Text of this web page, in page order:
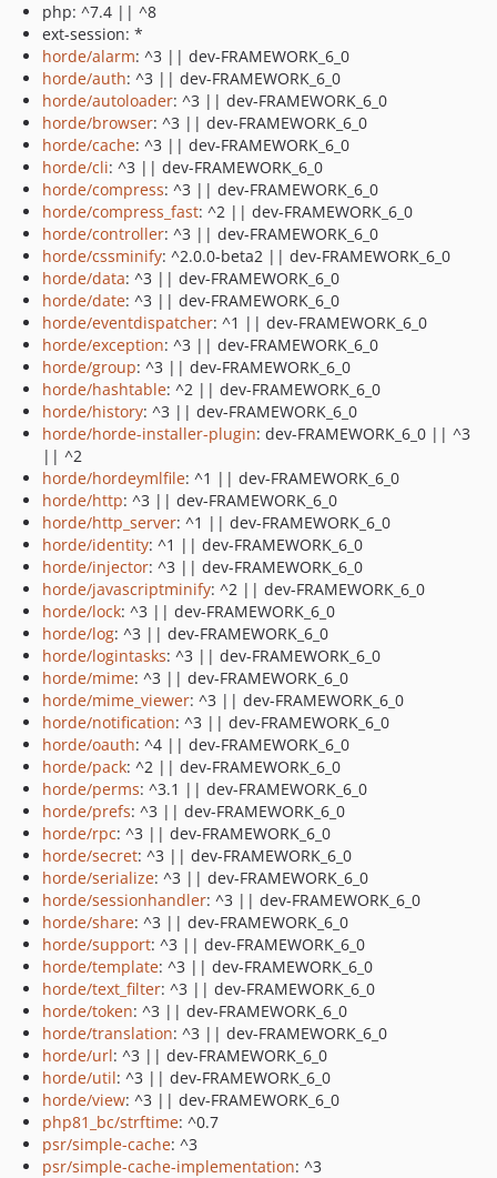
php: ^7.4 || ^8
ext-session: *
horde/alarm: ^3 || dev-FRAMEWORK_6_0
horde/auth: ^3 || dev-FRAMEWORK_6_0
horde/autoloader: ^3 || dev-FRAMEWORK_6_0
horde/browser: ^3 || dev-FRAMEWORK_6_0
horde/cache: ^3 || dev-FRAMEWORK_6_0
horde/cli: ^3 || dev-FRAMEWORK_6_0
horde/compress: ^3 || dev-FRAMEWORK_6_0
horde/compress_fast: ^2 || dev-FRAMEWORK_6_0
horde/controller: ^3 || dev-FRAMEWORK_6_0
horde/cssminify: ^2.0.0-beta2 || dev-FRAMEWORK_6_0
horde/data: ^3 || dev-FRAMEWORK_6_0
horde/date: ^3 || dev-FRAMEWORK_6_0
horde/eventdispatcher: ^1 || dev-FRAMEWORK_6_0
horde/exception: ^3 || dev-FRAMEWORK_6_0
horde/group: ^3 || dev-FRAMEWORK_6_0
horde/hashtable: ^2 || dev-FRAMEWORK_6_0
horde/history: ^3 || dev-FRAMEWORK_6_0
horde/horde-installer-plugin: dev-FRAMEWORK_6_0 || ^3
|| ^2
horde/hordeymlfile: ^1 || dev-FRAMEWORK_6_0
horde/http: ^3 || dev-FRAMEWORK_6_0
horde/http_server: ^1 || dev-FRAMEWORK_6_0
horde/identity: ^1 || dev-FRAMEWORK_6_0
horde/injector: ^3 || dev-FRAMEWORK_6_0
horde/javascriptminify: ^2 || dev-FRAMEWORK_6_0
horde/lock: ^3 || dev-FRAMEWORK_6_0
horde/log: ^3 || dev-FRAMEWORK_6_0
horde/logintasks: ^3 || dev-FRAMEWORK_6_0
horde/mime: ^3 || dev-FRAMEWORK_6_0
horde/mime_viewer: ^3 || dev-FRAMEWORK_6_0
horde/notification: ^3 || dev-FRAMEWORK_6_0
horde/oauth: ^4 || dev-FRAMEWORK_6_0
horde/pack: ^2 || dev-FRAMEWORK_6_0
horde/perms: ^3.1 || dev-FRAMEWORK_6_0
horde/prefs: ^3 || dev-FRAMEWORK_6_0
horde/rpc: ^3 || dev-FRAMEWORK_6_0
horde/secret: ^3 || dev-FRAMEWORK_6_0
horde/serialize: ^3 || dev-FRAMEWORK_6_0
horde/sessionhandler: ^3 || dev-FRAMEWORK_6_0
horde/share: ^3 || dev-FRAMEWORK_6_0
horde/support: ^3 || dev-FRAMEWORK_6_0
horde/template: ^3 || dev-FRAMEWORK_6_0
horde/text_filter: ^3 || dev-FRAMEWORK_6_0
horde/token: ^3 || dev-FRAMEWORK_6_0
horde/translation: ^3 || dev-FRAMEWORK_6_0
horde/url: ^3 || dev-FRAMEWORK_6_0
horde/util: ^3 || dev-FRAMEWORK_6_0
horde/view: ^3 || dev-FRAMEWORK_6_0
php81_bc/strftime: ^0.7
psr/simple-cache: ^3
psr/simple-cache-implementation: ^3